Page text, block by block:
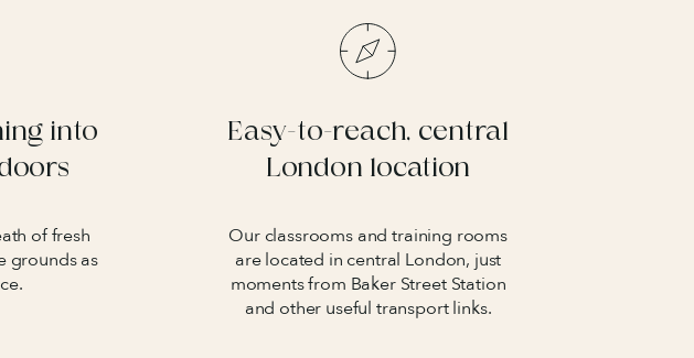
into
of fresh
grounds as
Easy-to-reach, central
London location
Our classrooms and training rooms
are located in central London, just
moments from Baker Street Station
and other useful transport links.